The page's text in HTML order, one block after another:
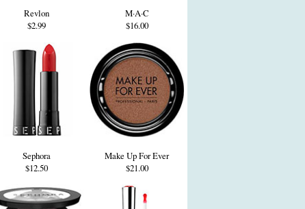
Revlon
$2.99
M·A·C
$16.00
Sephora
$12.50
Make Up For Ever
$21.00